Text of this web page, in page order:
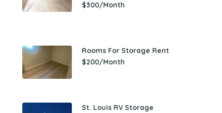
$300/Month
Rooms For Storage Rent
$200/Month
St. Louis RV Storage